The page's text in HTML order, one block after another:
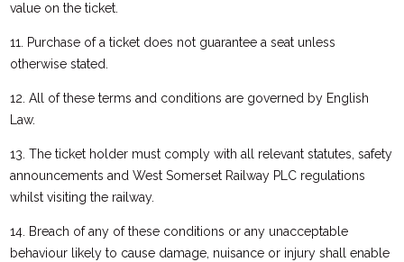
value on the ticket.
11. Purchase of a ticket does not guarantee a seat unless
otherwise stated.
12. All of these terms and conditions are governed by English
Law.
13. The ticket holder must comply with all relevant statutes, safety
announcements and West Somerset Railway PLC regulations
whilst visiting the railway.
14. Breach of any of these conditions or any unacceptable
behaviour likely to cause damage, nuisance or injury shall enable